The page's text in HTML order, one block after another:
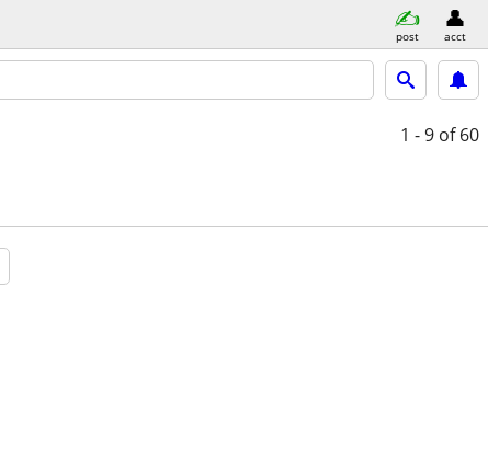
post acct
1 - 9 of 60